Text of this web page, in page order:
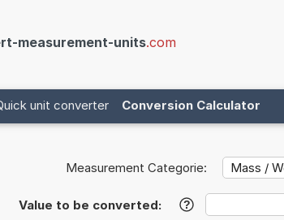
measurement-units.com
unit converter Conversion Calculator
Measurement Categorie:
Value to be converted: ?